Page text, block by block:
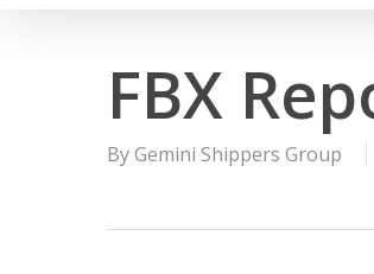
FBX
ByGemini Shippers Group